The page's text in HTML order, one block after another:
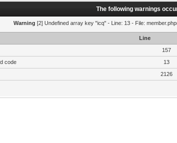
The following warnings
Warning [2] Undefined array key "icq" - Line: 13 - File:
Line
157
code
13
2126